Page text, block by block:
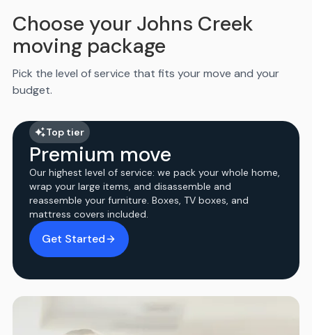
Choose your Johns Creek
moving package
Pick the level of service that fits your move and your
budget.
Top tier
Premium move
Our highest level of service: we pack your whole home,
wrap your large items, and disassemble and
reassemble your furniture. Boxes, TV boxes, and
mattress covers included.
Get Started